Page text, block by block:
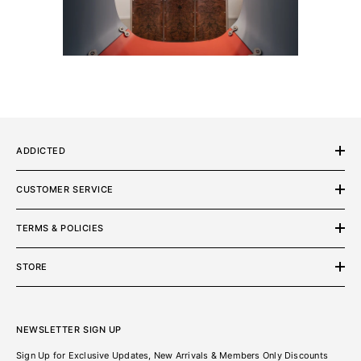
ADDICTED
CUSTOMER SERVICE
TERMS & POLICIES
STORE
NEWSLETTER SIGN UP
Sign Up for Exclusive Updates, New Arrivals & Members Only Discounts